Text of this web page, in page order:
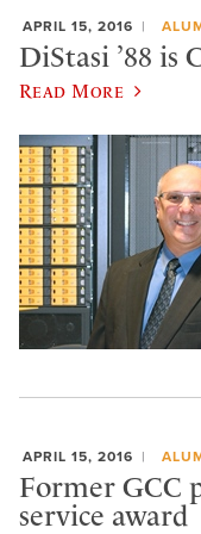
APRIL 15, 2016
DiStasi ’88 is
Read More
APRIL 15, 2016
Former GCC
service award